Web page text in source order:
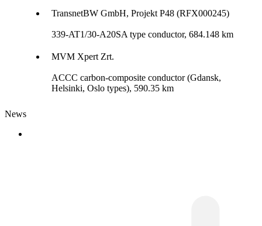
TransnetBW GmbH, Projekt P48 (RFX000245)
339-AT1/30-A20SA type conductor, 684.148 km
MVM Xpert Zrt.
ACCC carbon-composite conductor (Gdansk,
Helsinki, Oslo types), 590.35 km
News